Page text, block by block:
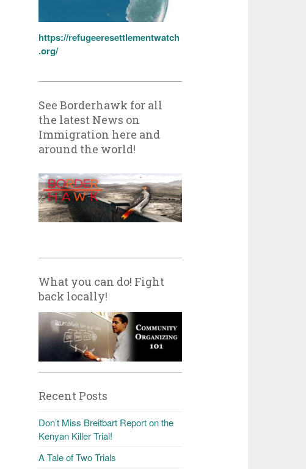
https://refugeeresettlementwatch
.org/
See Borderhawk for all
the latest News on
Immigration here and
around the world!
What you can do! Fight
back locally!
Recent Posts
Don’t Miss Breitbart Report on the
Kenyan Killer Trial!
A Tale of Two Trials